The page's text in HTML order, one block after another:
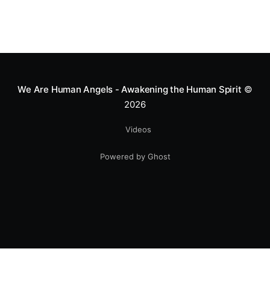
We Are Human Angels - Awakening the Human Spirit ©
2026
Videos
Powered by Ghost